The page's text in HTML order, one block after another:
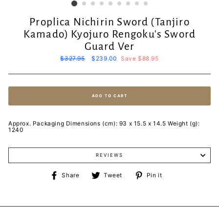
Proplica Nichirin Sword (Tanjiro
Kamado) Kyojuro Rengoku's Sword
Guard Ver
Regular
$327.95
Sale
$239.00 Save $88.95
ADD TO CART
Approx. Packaging Dimensions (cm): 93 x 15.5 x 14.5 Weight (g):
1240
REVIEWS
Share
ShareTweet
TweetPin it